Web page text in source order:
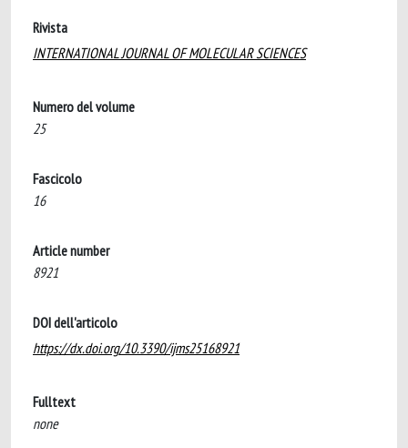
Rivista
INTERNATIONAL JOURNAL OF MOLECULAR SCIENCES
Numero del volume
25
Fascicolo
16
Article number
8921
DOI dell'articolo
https://dx.doi.org/10.3390/ijms25168921
Fulltext
none